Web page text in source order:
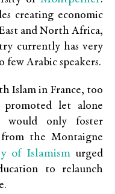
creating economic
and North Africa,
currently has very
Arabic speakers.
Islam in France, too
let alone
would only foster
the Montaigne
of Islamismurged
to relaunch